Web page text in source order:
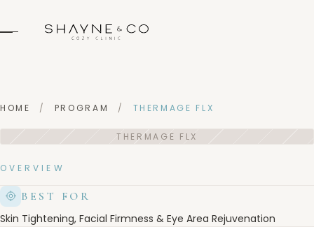
HOME / PROGRAM / THERMAGE FLX
OVERVIEW
BEST FOR
Skin Tightening, Facial Firmness & Eye Area Rejuvenation